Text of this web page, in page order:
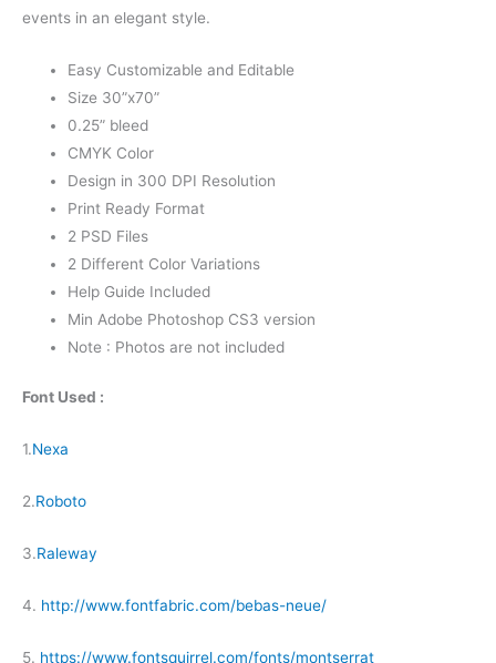
events in an elegant style.
Easy Customizable and Editable
Size 30”x70”
0.25” bleed
CMYK Color
Design in 300 DPI Resolution
Print Ready Format
2 PSD Files
2 Different Color Variations
Help Guide Included
Min Adobe Photoshop CS3 version
Note : Photos are not included
Font Used :
1.Nexa
2.Roboto
3.Raleway
4. http://www.fontfabric.com/bebas-neue/
5. https://www.fontsquirrel.com/fonts/montserrat